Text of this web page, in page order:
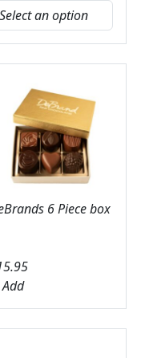
6 Piece box
Add